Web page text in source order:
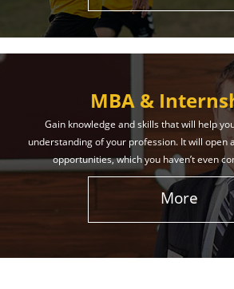
MBA &
Gain knowledge and skills that will help
understanding of your profession. It will open
opportunities, which you haven’t even
More